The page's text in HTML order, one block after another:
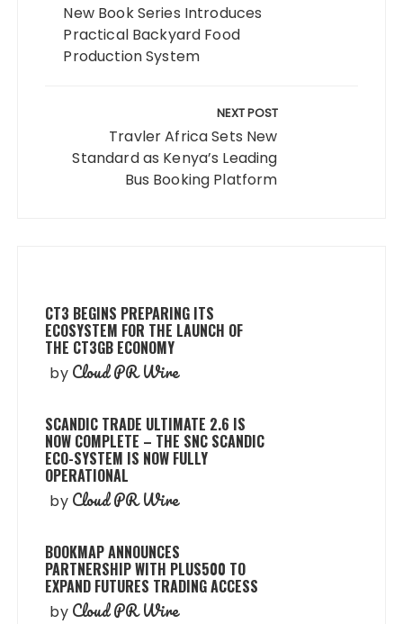
New Book Series Introduces
Practical Backyard Food
Production System
NEXT POST
Travler Africa Sets New
Standard as Kenya’s Leading
Bus Booking Platform
CT3 BEGINS PREPARING ITS
ECOSYSTEM FOR THE LAUNCH OF
THE CT3GB ECONOMY
by Cloud PR Wire
SCANDIC TRADE ULTIMATE 2.6 IS
NOW COMPLETE – THE SNC SCANDIC
ECO-SYSTEM IS NOW FULLY
OPERATIONAL
by Cloud PR Wire
BOOKMAP ANNOUNCES
PARTNERSHIP WITH PLUS500 TO
EXPAND FUTURES TRADING ACCESS
by Cloud PR Wire